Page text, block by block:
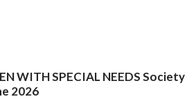
WITH SPECIAL NEEDS Society
2026